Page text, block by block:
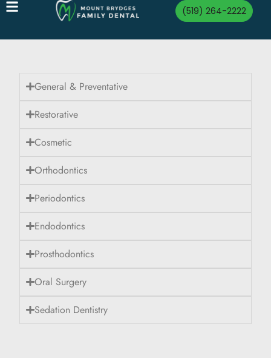
(519) 264-2222
General & Preventative
Restorative
Cosmetic
Orthodontics
Periodontics
Endodontics
Prosthodontics
Oral Surgery
Sedation Dentistry